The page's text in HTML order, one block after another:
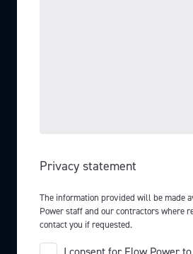
Privacy statement
The information provided will be made
Power staff and our contractors where
contact you if requested.